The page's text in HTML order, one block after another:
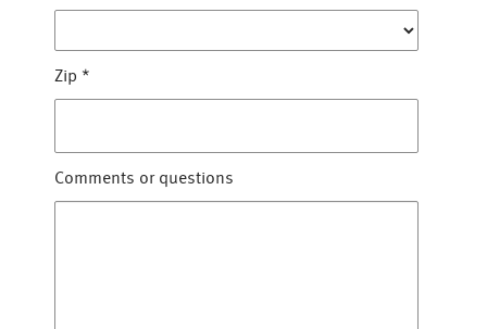
Zip *
Comments or questions